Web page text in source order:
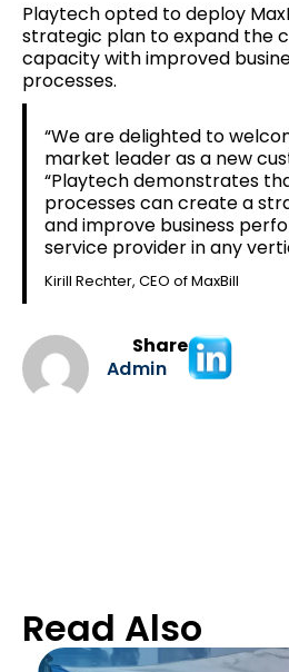
Playtech opted to deploy
strategic plan to expand the
capacity with improved
processes.
“We are delighted to
market leader as a new
“Playtech demonstrates
processes can create a
and improve business
service provider in any
Kirill Rechter, CEO of MaxBill
Admin
Share
Read Also